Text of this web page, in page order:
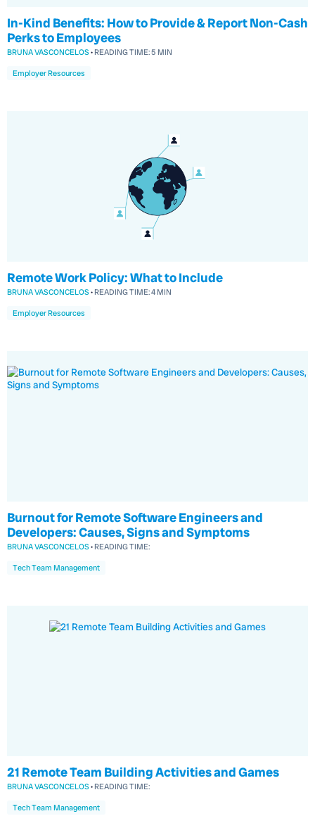
In-Kind Benefits: How to Provide & Report Non-Cash
Perks to Employees
BRUNA VASCONCELOS •READING TIME:5 MIN
Employer Resources
Remote Work Policy: What to Include
BRUNA VASCONCELOS •READING TIME:4 MIN
Employer Resources
Burnout for Remote Software Engineers and
Developers: Causes, Signs and Symptoms
BRUNA VASCONCELOS •READING TIME:
Tech Team Management
21 Remote Team Building Activities and Games
BRUNA VASCONCELOS •READING TIME:
Tech Team Management